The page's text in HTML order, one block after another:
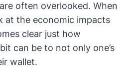
often overlooked. When
at the economic impacts
clear just how
can be to not only one’s
wallet.